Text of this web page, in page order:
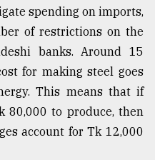
spending on imports,
of restrictions on the
banks. Around 15
for making steel goes
This means that if
80,000 to produce, then
account for Tk 12,000